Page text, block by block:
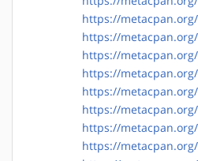
https://
https://
https://
https://
https://
https://
https://
https://